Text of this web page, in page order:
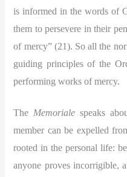
is informed in the words of
them to persevere in their
of mercy” (21). So all the
guiding principles of the
performing works of mercy.
TheMemoriale speaks
member can be expelled
rooted in the personal life:
anyone proves incorrigible,